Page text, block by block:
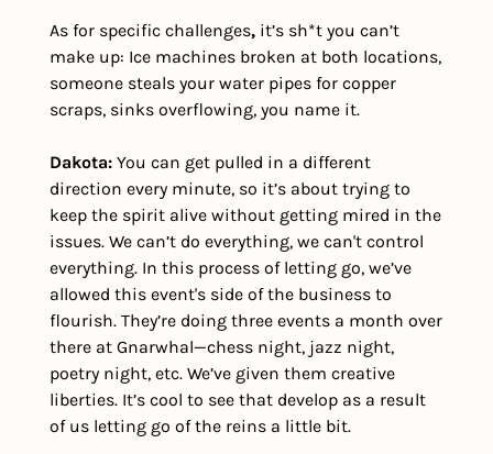
As for specific challenges, it’s sh*t you can’t
make up: Ice machines broken at both locations,
someone steals your water pipes for copper
scraps, sinks overflowing, you name it.
Dakota: You can get pulled in a different
direction every minute, so it’s about trying to
keep the spirit alive without getting mired in the
issues. We can’t do everything, we can't control
everything. In this process of letting go, we’ve
allowed this event's side of the business to
flourish. They’re doing three events a month over
there at Gnarwhal—chess night, jazz night,
poetry night, etc. We’ve given them creative
liberties. It’s cool to see that develop as a result
of us letting go of the reins a little bit.